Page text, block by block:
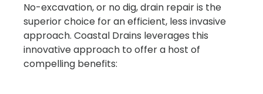
No-excavation, or no dig, drain repair is the
superior choice for an efficient, less invasive
approach. Coastal Drains leverages this
innovative approach to offer a host of
compelling benefits: